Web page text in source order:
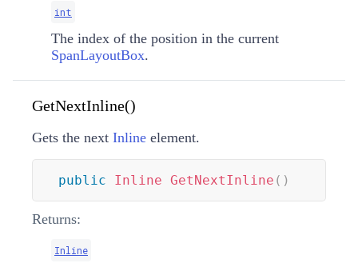
int
The index of the position in the current
SpanLayoutBox.
GetNextInline()
Gets the next Inline element.
public Inline GetNextInline ( )
Returns:
Inline